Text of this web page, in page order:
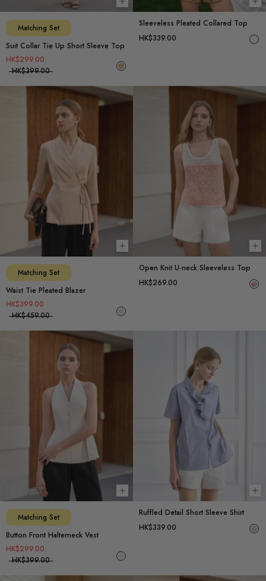
Choose options
Matching Set
Suit Collar Tie Up Short Sleeve Top
HK$299.00
HK$399.00
Sleeveless Pleated Collared Top
HK$339.00
Choose options
Matching Set
Waist Tie Pleated Blazer
HK$399.00
HK$459.00
Open Knit U-neck Sleeveless Top
HK$269.00
Choose options
Matching Set
Button Front Halterneck Vest
HK$299.00
HK$399.00
Ruffled Detail Short Sleeve Shirt
HK$339.00